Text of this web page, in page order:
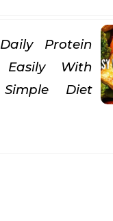
Protein
Easily With
Diet